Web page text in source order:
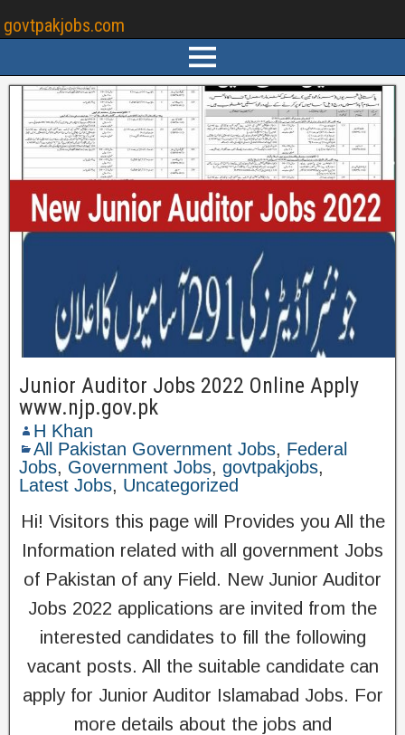
govtpakjobs.com
Junior Auditor Jobs 2022 Online Apply
www.njp.gov.pk
H Khan
All Pakistan Government Jobs, Federal
Jobs, Government Jobs, govtpakjobs,
Latest Jobs, Uncategorized
Hi! Visitors this page will Provides you All the
Information related with all government Jobs
of Pakistan of any Field. New Junior Auditor
Jobs 2022 applications are invited from the
interested candidates to fill the following
vacant posts. All the suitable candidate can
apply for Junior Auditor Islamabad Jobs. For
more details about the jobs and